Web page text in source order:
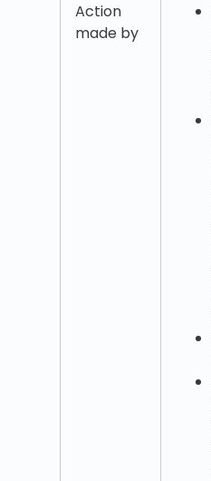
Action
made by